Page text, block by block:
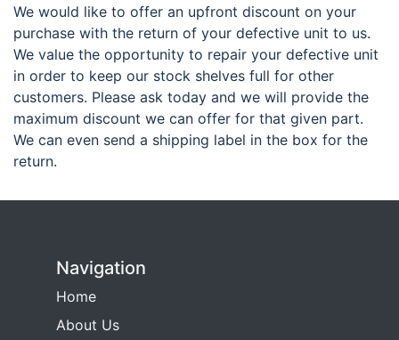
We would like to offer an upfront discount on your
purchase with the return of your defective unit to us.
We value the opportunity to repair your defective unit
in order to keep our stock shelves full for other
customers. Please ask today and we will provide the
maximum discount we can offer for that given part.
We can even send a shipping label in the box for the
return.
Navigation
Home
About Us